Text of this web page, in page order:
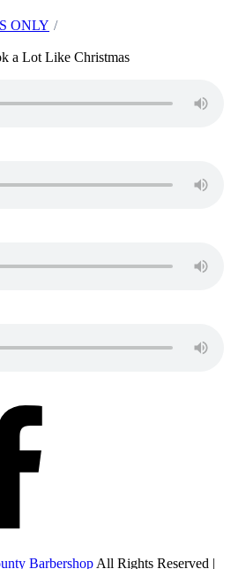
ONLY
a Lot Like Christmas
Barbershop All Rights Reserved |